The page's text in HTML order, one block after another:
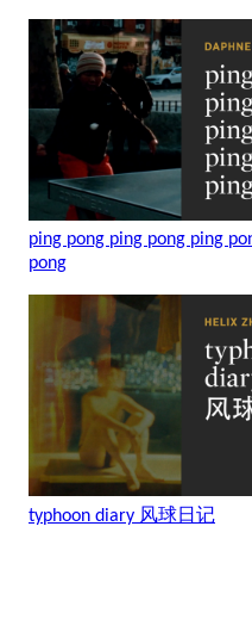
ping pong ping pong ping
pong
typhoon diary 风球日记